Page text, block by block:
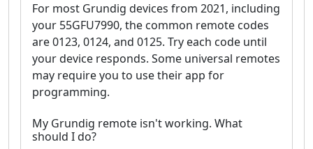
For most Grundig devices from 2021, including
your 55GFU7990, the common remote codes
are 0123, 0124, and 0125. Try each code until
your device responds. Some universal remotes
may require you to use their app for
programming.
My Grundig remote isn't working. What
should I do?